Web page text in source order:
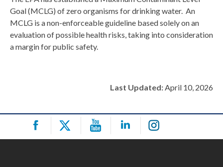
Goal (MCLG) of zero organisms for drinking water. An
MCLG is a non-enforceable guideline based solely on an
evaluation of possible health risks, taking into consideration
a margin for public safety.
Last Updated:April 10, 2026